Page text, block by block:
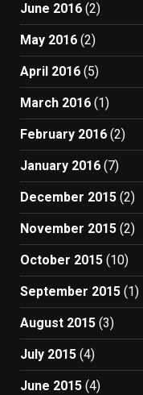
June 2016 (2)
May 2016 (2)
April 2016 (5)
March 2016 (1)
February 2016 (2)
January 2016 (7)
December 2015 (2)
November 2015 (2)
October 2015 (10)
September 2015 (1)
August 2015 (3)
July 2015 (4)
June 2015 (4)